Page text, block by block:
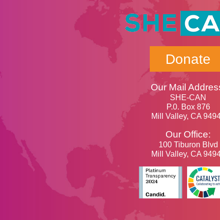
Donate
Our Mail
SHE-CAN
P.0. Box 876
Mill Valley, CA
Our Office:
100 Tiburon Blvd
Mill Valley, CA